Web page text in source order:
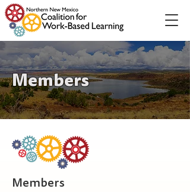
Members
Members